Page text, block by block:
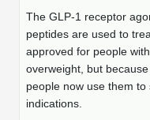
History
Facility
Career
Oligo Services at BSI
OligoLS RUO
OligoDX Diagnostic
Peptide Bioconjugation
Custom Peptide Type
Research Use
Molecular Biology
Molecular Biology
Bioconjugation
Bioconjugation
Immuno
Frequently Asked
Literature Vault
Newsletters
Oligonucleotide Quote
Peptide Quote
Printable Forms
Cell Line Form
Additional
The GLP-1 receptor
peptides are used to
approved for people
overweight, but
people now use them
indications.